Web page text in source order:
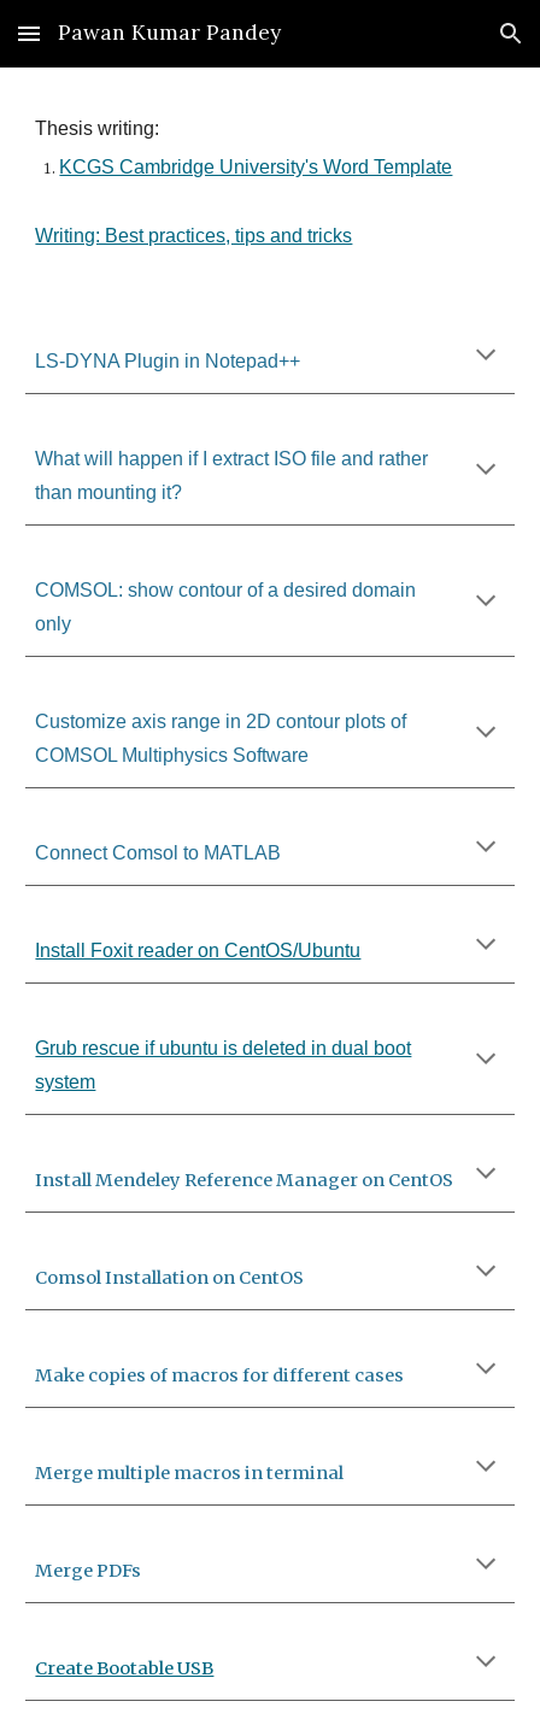
Skip to main content Skip to navigation
Pawan Kumar Pandey
Thesis writing:
KCGS Cambridge University's Word Template
Writing: Best practices, tips and tricks
LS-DYNA Plugin in Notepad++
What will happen if I extract ISO file and rather
than mounting it?
COMSOL: show contour of a desired domain
only
Customize axis range in 2D contour plots of
COMSOL Multiphysics Software
Connect Comsol to MATLAB
Install Foxit reader on CentOS/Ubuntu
Grub rescue if ubuntu is deleted in dual boot
system
Install Mendeley Reference Manager on CentOS
Comsol Installation on CentOS
Make copies of macros for different cases
Merge multiple macros in terminal
Merge PDFs
Create Bootable USB